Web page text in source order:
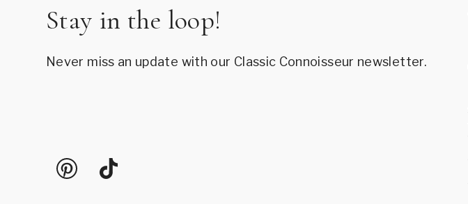
Stay in the loop!
Never miss an update with our Classic Connoisseur newsletter.